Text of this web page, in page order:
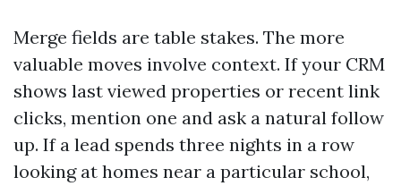
Merge fields are table stakes. The more
valuable moves involve context. If your CRM
shows last viewed properties or recent link
clicks, mention one and ask a natural follow
up. If a lead spends three nights in a row
looking at homes near a particular school,